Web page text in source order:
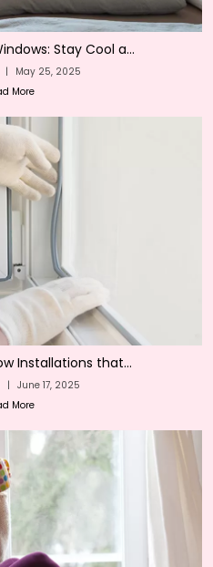
Stay Cool a...
|
May 25, 2025
More
Installations that...
| June 17, 2025
More